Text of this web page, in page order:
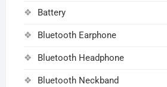
Battery
Bluetooth Earphone
Bluetooth Headphone
Bluetooth Neckband